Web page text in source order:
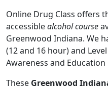
Online Drug Class offers
accessiblealcohol course
Greenwood Indiana. We
(12 and 16 hour) and
Awareness and Education
These Greenwood